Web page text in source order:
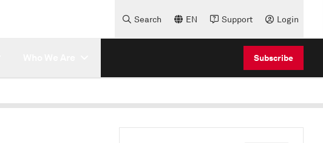
Search EN Support Login
Subscribe